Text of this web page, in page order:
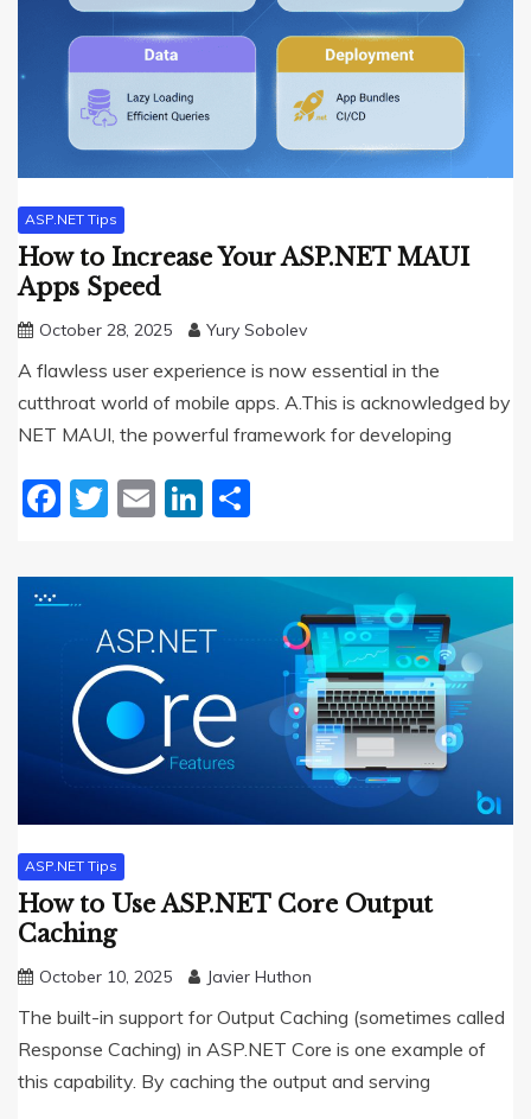
ASP.NET Tips
How to Increase Your ASP.NET MAUI
Apps Speed
October 28, 2025 Yury Sobolev
A flawless user experience is now essential in the
cutthroat world of mobile apps. A.This is acknowledged by
NET MAUI, the powerful framework for developing
Facebook
Twitter
EmailLinkedIn
ASP.NET Tips
How to Use ASP.NET Core Output
Caching
October 10, 2025 Javier Huthon
The built-in support for Output Caching (sometimes called
Response Caching) in ASP.NET Core is one example of
this capability. By caching the output and serving